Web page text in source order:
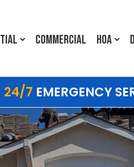
COMMERCIAL HOA
24/7 EMERGENCY